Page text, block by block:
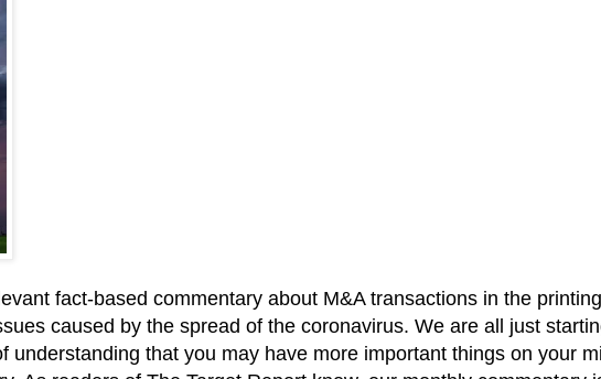
fact-based commentary about M&A transactions in the
caused by the spread of the coronavirus. We are all just
that you may have more important things on your